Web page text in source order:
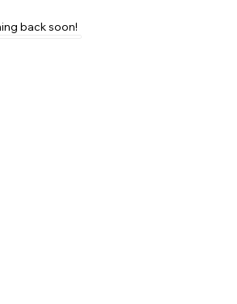
back soon!